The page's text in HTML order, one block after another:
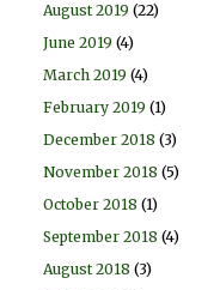
August 2019 (22)
June 2019 (4)
March 2019 (4)
February 2019 (1)
December 2018 (3)
November 2018 (5)
October 2018 (1)
September 2018 (4)
August 2018 (3)